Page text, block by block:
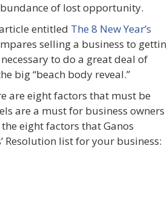
of lost opportunity.
entitled The 8 New Year’s
selling a business to
to do a great deal of
big “beach body reveal.”
are eight factors that must be
are a must for business owners
eight factors that Ganos
Resolution list for your business: